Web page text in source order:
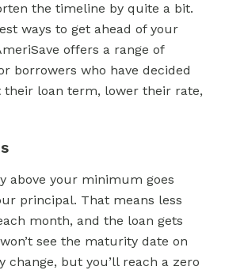
the timeline by quite a bit.
ways to get ahead of your
offers a range of
borrowers who have decided
loan term, lower their rate,
above your minimum goes
principal. That means less
month, and the loan gets
see the maturity date on
change, but you’ll reach a zero